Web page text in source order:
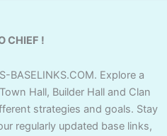
CHIEF !
BASELINKS.COM. Explore a
Hall, Builder Hall and Clan
strategies and goals. Stay
regularly updated base links,